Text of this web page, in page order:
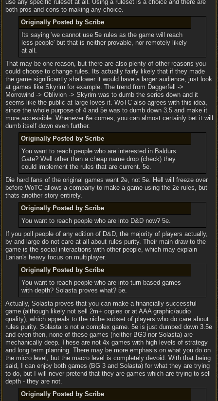
use any specific ruleset at all. Using a ruleset is a choice and there are
both pros and cons to making any choice.
Originally Posted by Scribe
Its saying 'we cannot use 5e rules as the game will reach
less people' but that is neither provable, nor remotely likely
at all.
That may be one reason, but there are also plenty of other reasons you
could choose to change rules. Its actually fairly likely that if they made
the game significantly shallower it would have a larger audience, just look
at games like Skyrim for example. The trend from Daggerfell ->
Morrowind -> Oblivion -> Skyrim was to dumb the series down and it
seems like the public at large loves it. WoTC also agrees with this idea,
since the whole purpose of 4 and 5e was to dumb down 3.5 and make it
more accessible. Whenever 6e comes, you can almost certainly bet it will
dumb itself down even further.
Originally Posted by Scribe
You want to reach people who are interested in Baldurs
Gate? Well other than a cheap name drop (check) they
could implement the rules that are current. 5e.
Die hard fans of the original games want 2e, not 5e. Hell will freeze over
before WoTC allows a company to make a game using the 2e rules, but
thats another story entirely.
Originally Posted by Scribe
You want to reach people who are into D&D now? 5e.
If you poll people of any edition of D&D, the majority of players actually,
by and large do not care at all about rules purity. Their main draw to the
game is the social interactions with other people, which may explain
Larian's heavy focus on multiplayer.
Originally Posted by Scribe
You want to reach people who are into turn based games
with depth? Solasta proves what? 5e.
Actually, Solasta proves that you can make a financially successful
game (although likely not sell 2m+ copies or at AAA graphic/audio
quality), which appeals to the niche subset of players who do care about
rules purity. Solasta is not a complex game. 5e is just dumbed down 3.5e
and even then, none of these games (neither BG3 nor Solasta) are
mechanically deep. These are not 4x games with high levels of strategy
and long term planning. There may be more emphasis on what you do on
the micro level, but the macro level is completely devoid. With that being
said, I can enjoy both games (BG 3 and Solasta) for what they are trying
to do, but I will never pretend that they are games which are trying to sell
depth - they are not.
Originally Posted by Scribe